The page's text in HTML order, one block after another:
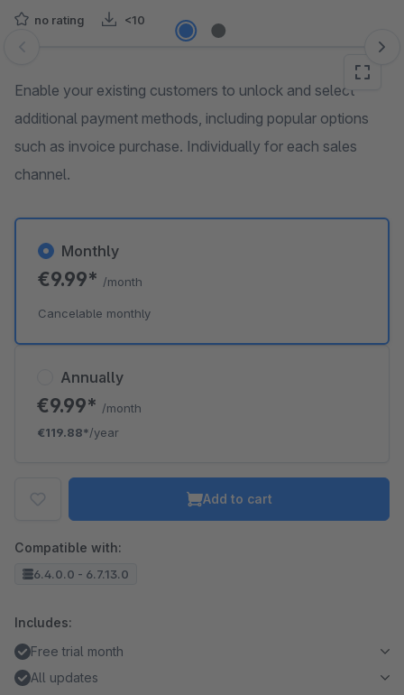
no rating <10
Skip image gallery
Enable your existing customers to unlock and select
additional payment methods, including popular options
such as invoice purchase. Individually for each sales
channel.
Annually
€9.99* /month
€119.88*/year
Monthly
€9.99* /month
Cancelable monthly
Add to cart
Compatible with:
6.4.0.0 - 6.7.13.0
Includes:
Free trial month
All updates